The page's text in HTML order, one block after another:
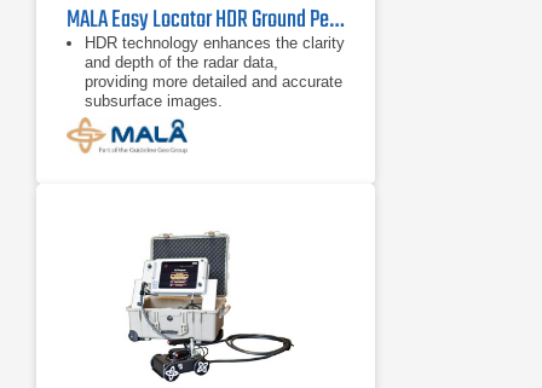
MALA Easy Locator HDR Ground Penetrating Radar
HDR technology enhances the clarity
and depth of the radar data,
providing more detailed and accurate
subsurface images.
Equipped with a high-resolution
display and intuitive controls, it
simplifies operation, making it